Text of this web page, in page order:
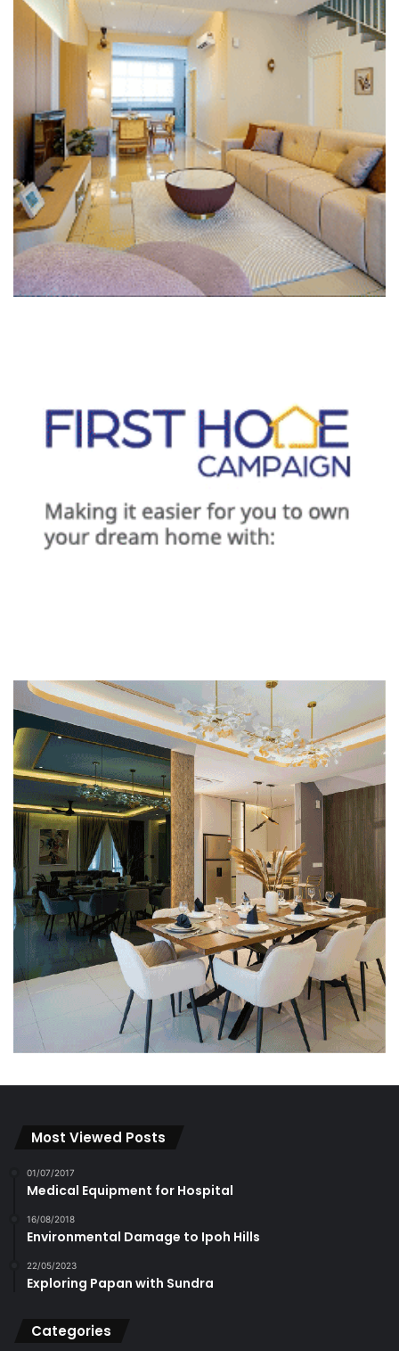
Most Viewed Posts
01/07/2017
Medical Equipment for Hospital
16/08/2018
Environmental Damage to Ipoh Hills
22/05/2023
Exploring Papan with Sundra
Categories